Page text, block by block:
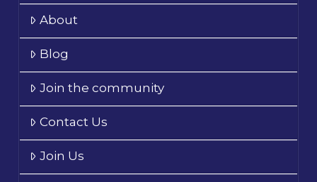
About
Blog
Join the community
Contact Us
Join Us